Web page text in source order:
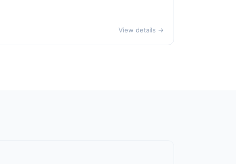
View details →